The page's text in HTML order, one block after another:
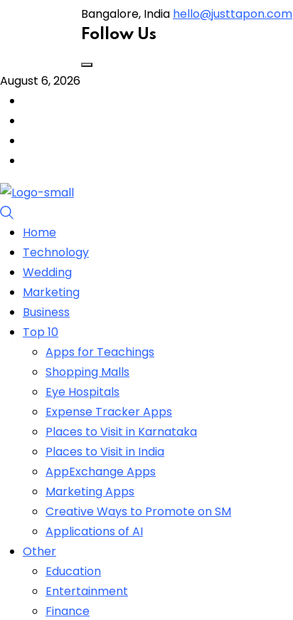
Bangalore, India hello@justtapon.com
Follow Us
August 6, 2026
Home
Technology
Wedding
Marketing
Business
Top 10
Apps for Teachings
Shopping Malls
Eye Hospitals
Expense Tracker Apps
Places to Visit in Karnataka
Places to Visit in India
AppExchange Apps
Marketing Apps
Creative Ways to Promote on SM
Applications of AI
Other
Education
Entertainment
Finance